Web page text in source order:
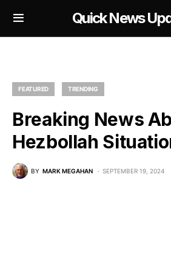
Quick News
FEATURED TRENDING
Breaking News
Hezbollah
BY MARK MEGAHAN SEPTEMBER 19, 2024